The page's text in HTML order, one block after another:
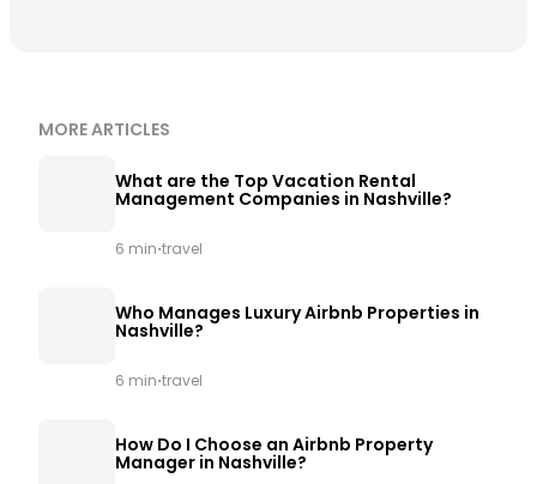
MORE ARTICLES
What are the Top Vacation Rental
Management Companies in Nashville?
6 min·travel
Who Manages Luxury Airbnb Properties in
Nashville?
6 min·travel
How Do I Choose an Airbnb Property
Manager in Nashville?